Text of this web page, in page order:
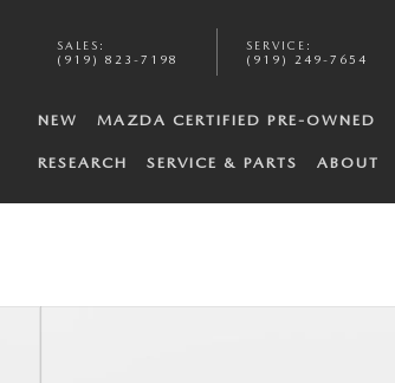
SALES :
(919) 823-7198
SERVICE :
(919) 249-7654
NEW MAZDA CERTIFIED PRE-OWNED
RESEARCH SERVICE & PARTS ABOUT